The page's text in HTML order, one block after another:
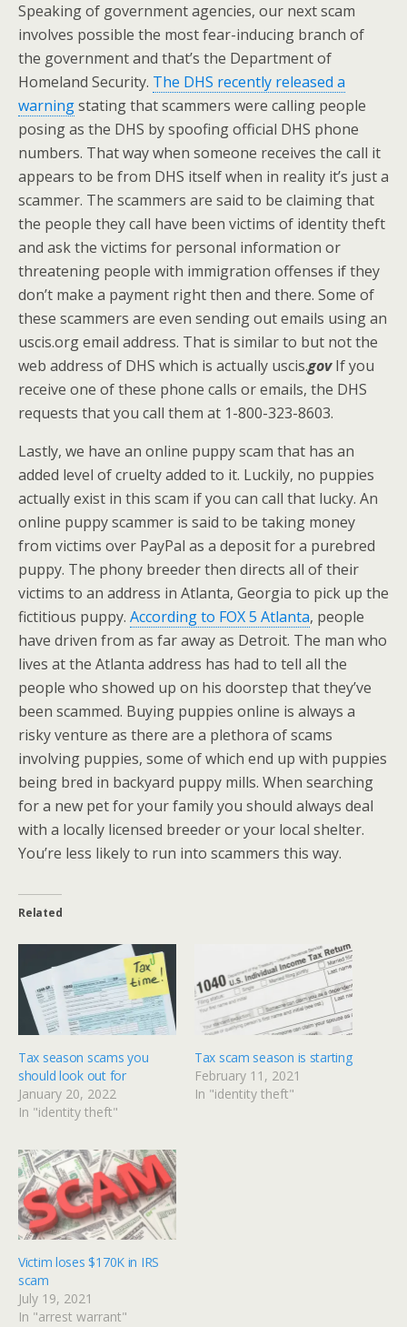
Speaking of government agencies, our next scam
involves possible the most fear-inducing branch of
the government and that’s the Department of
Homeland Security. The DHS recently released a
warningstating that scammers were calling people
posing as the DHS by spoofing official DHS phone
numbers. That way when someone receives the call it
appears to be from DHS itself when in reality it’s just a
scammer. The scammers are said to be claiming that
the people they call have been victims of identity theft
and ask the victims for personal information or
threatening people with immigration offenses if they
don’t make a payment right then and there. Some of
these scammers are even sending out emails using an
uscis.org email address. That is similar to but not the
web address of DHS which is actually uscis.govIf you
receive one of these phone calls or emails, the DHS
requests that you call them at 1-800-323-8603.
Lastly, we have an online puppy scam that has an
added level of cruelty added to it. Luckily, no puppies
actually exist in this scam if you can call that lucky. An
online puppy scammer is said to be taking money
from victims over PayPal as a deposit for a purebred
puppy. The phony breeder then directs all of their
victims to an address in Atlanta, Georgia to pick up the
fictitious puppy. According to FOX 5 Atlanta, people
have driven from as far away as Detroit. The man who
lives at the Atlanta address has had to tell all the
people who showed up on his doorstep that they’ve
been scammed. Buying puppies online is always a
risky venture as there are a plethora of scams
involving puppies, some of which end up with puppies
being bred in backyard puppy mills. When searching
for a new pet for your family you should always deal
with a locally licensed breeder or your local shelter.
You’re less likely to run into scammers this way.
Related
Tax season scams you
should look out for
January 20, 2022
In "identity theft"
Tax scam season is starting
February 11, 2021
In "identity theft"
Victim loses $170K in IRS
scam
July 19, 2021
In "arrest warrant"